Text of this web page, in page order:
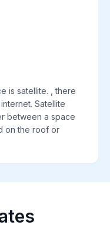
is satellite. , there
Satellite
between a space
on the roof or